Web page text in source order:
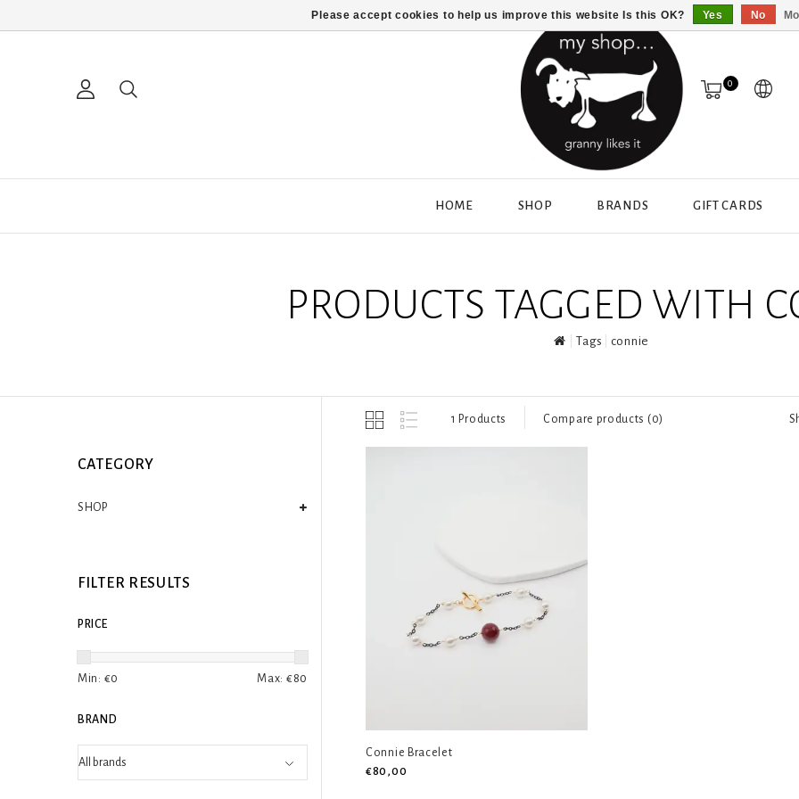
0
HOME SHOP BRANDS GIFT CARDS
PRODUCTS TAGGED WITH
Tags connie
CATEGORY
SHOP
FILTER RESULTS
PRICE
Min: €0 Max: €80
BRAND
1 Products Compare products (0)
Connie Bracelet
€80,00
Please accept cookies to help us improve this website Is this OK? Yes No